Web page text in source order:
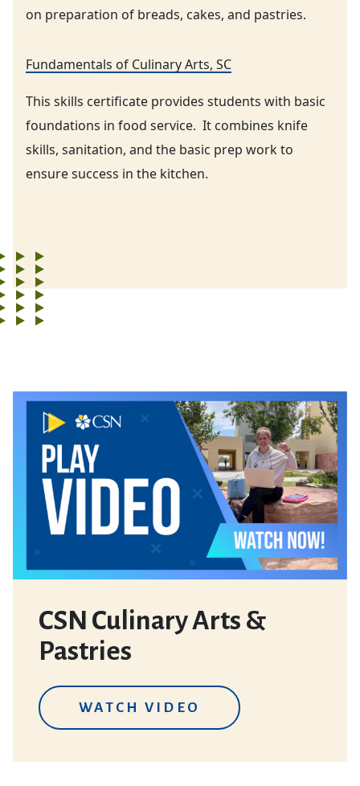
on preparation of breads, cakes, and pastries.
Fundamentals of Culinary Arts, SC
This skills certificate provides students with basic
foundations in food service. It combines knife
skills, sanitation, and the basic prep work to
ensure success in the kitchen.
CSN Culinary Arts &
Pastries
WATCH VIDEO